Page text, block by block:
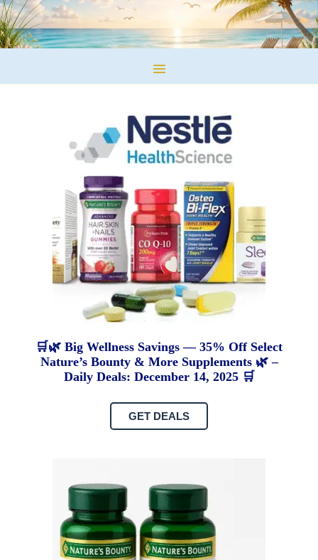
🛒🌿 Big Wellness Savings — 35% Off Select
Nature’s Bounty & More Supplements 🌿 –
Daily Deals: December 14, 2025 🛒
GET DEALS